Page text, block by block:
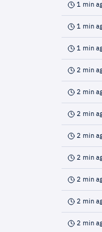
1 min
1 min
1 min
2 min
2 min
2 min
2 min
2 min
2 min
2 min
2 min